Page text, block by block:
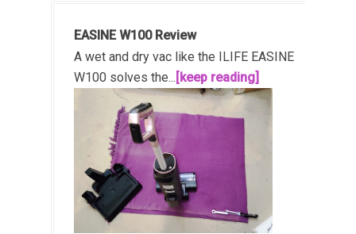
EASINE W100 Review
A wet and dry vac like the ILIFE EASINE
W100 solves the... [keep reading]